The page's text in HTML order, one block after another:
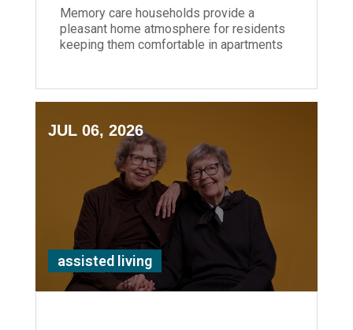
Memory care households provide a
pleasant home atmosphere for residents
keeping them comfortable in apartments
JUL 06, 2026
assisted living